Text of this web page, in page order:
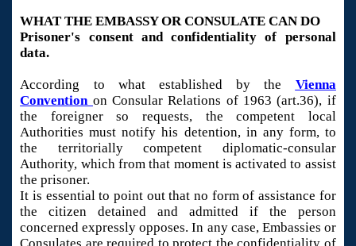
WHAT THE EMBASSY OR CONSULATE CAN DO
Prisoner's consent and confidentiality of personal
data.
According to what established by the Vienna
Convention on Consular Relations of 1963 (art.36), if
the foreigner so requests, the competent local
Authorities must notify his detention, in any form, to
the territorially competent diplomatic-consular
Authority, which from that moment is activated to assist
the prisoner.
It is essential to point out that no form of assistance for
the citizen detained and admitted if the person
concerned expressly opposes. In any case, Embassies or